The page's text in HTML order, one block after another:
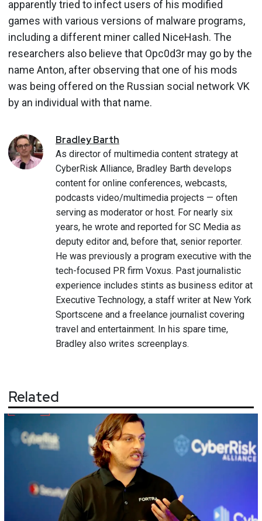
apparently tried to infect users of his modified
games with various versions of malware programs,
including a different miner called NiceHash. The
researchers also believe that Opc0d3r may go by the
name Anton, after observing that one of his mods
was being offered on the Russian social network VK
by an individual with that name.
BradleyBarth
As director of multimedia content strategy at
CyberRisk Alliance, Bradley Barth develops
content for online conferences, webcasts,
podcasts video/multimedia projects — often
serving as moderator or host. For nearly six
years, he wrote and reported for SC Media as
deputy editor and, before that, senior reporter.
He was previously a program executive with the
tech-focused PR firm Voxus. Past journalistic
experience includes stints as business editor at
Executive Technology, a staff writer at New York
Sportscene and a freelance journalist covering
travel and entertainment. In his spare time,
Bradley also writes screenplays.
Related